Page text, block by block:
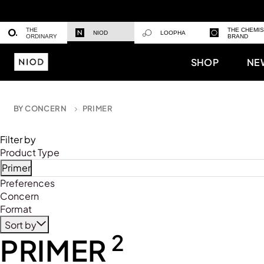
THE
ORDINARY
NIOD LOOPHA
THE
BRAND
SHOP
BY CONCERN PRIMER
Filter by
Product Type
Primer
Refine by Product Type: Primer
Preferences
Concern
Format
Sort by
PRIMER 2